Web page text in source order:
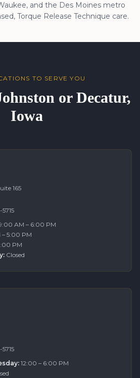
and the Des Moines metro
Torque Release Technique care.
TO SERVE YOU
or Decatur,
Iowa
165
5715
AM – 6:00 PM
5:00 PM
PM
: Closed
5715
: 12:00 – 6:00 PM